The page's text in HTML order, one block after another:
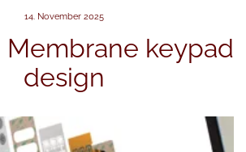
14. November 2025
Membrane keypad
design